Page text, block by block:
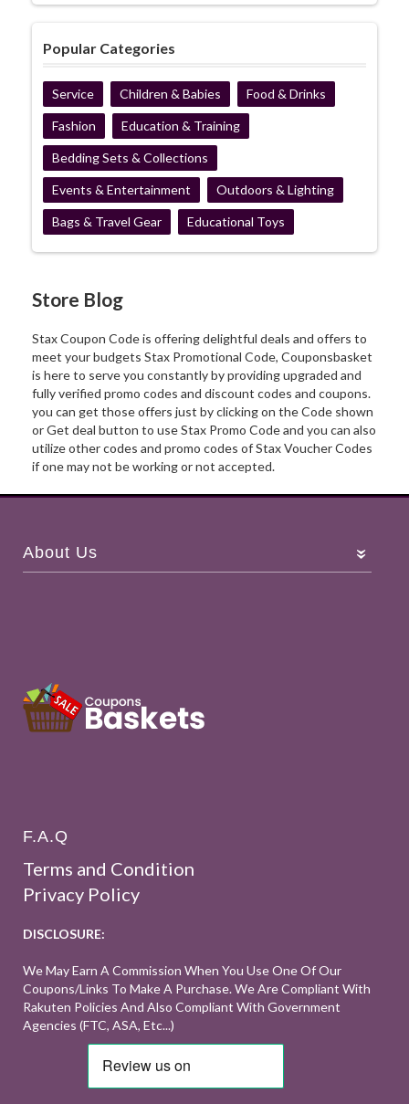
Popular Categories
Service Children & Babies Food & Drinks
Fashion Education & Training
Bedding Sets & Collections
Events & Entertainment Outdoors & Lighting
Bags & Travel Gear Educational Toys
Store Blog
Stax Coupon Code is offering delightful deals and offers to
meet your budgets Stax Promotional Code, Couponsbasket
is here to serve you constantly by providing upgraded and
fully verified promo codes and discount codes and coupons.
you can get those offers just by clicking on the Code shown
or Get deal button to use Stax Promo Code and you can also
utilize other codes and promo codes of Stax Voucher Codes
if one may not be working or not accepted.
About Us
F.A.Q
Terms and Condition
Privacy Policy
DISCLOSURE:
We May Earn A Commission When You Use One Of Our
Coupons/links To Make A Purchase. We Are Compliant With
Rakuten Policies And Also Compliant With Government
Agencies (FTC, ASA, Etc...)